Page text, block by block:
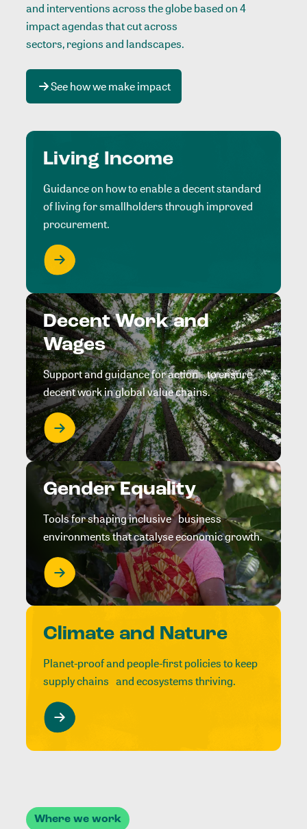
and interventions across the globe based on 4
impact agendas that cut across
sectors, regions and landscapes.
See how we make impact
Living Income
Guidance on how to enable a decent standard
of living for smallholders through improved
procurement.
Decent Work and
Wages
Support and guidance for action to ensure
decent work in global value chains.
Gender Equality
Tools for shaping inclusive business
environments that catalyse economic growth.
Climate and Nature
Planet-proof and people-first policies to keep
supply chains and ecosystems thriving.
Where we work